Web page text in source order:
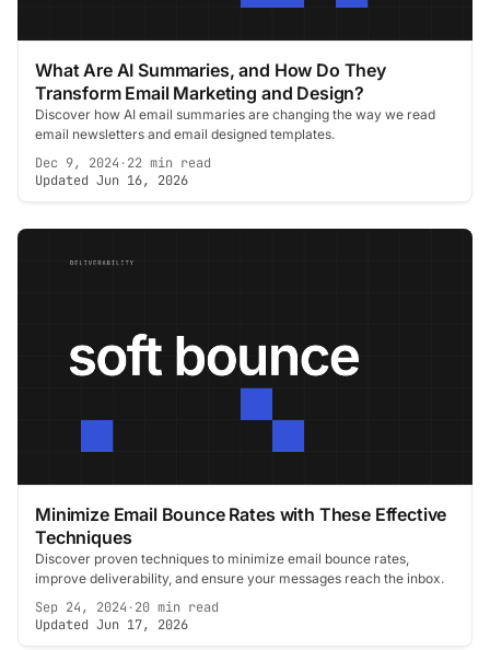
What Are AI Summaries, and How Do They
Transform Email Marketing and Design?
Discover how AI email summaries are changing the way we read
email newsletters and email designed templates.
Dec 9, 2024·22 min read
Updated Jun 16, 2026
Minimize Email Bounce Rates with These Effective
Techniques
Discover proven techniques to minimize email bounce rates,
improve deliverability, and ensure your messages reach the inbox.
Sep 24, 2024·20 min read
Updated Jun 17, 2026